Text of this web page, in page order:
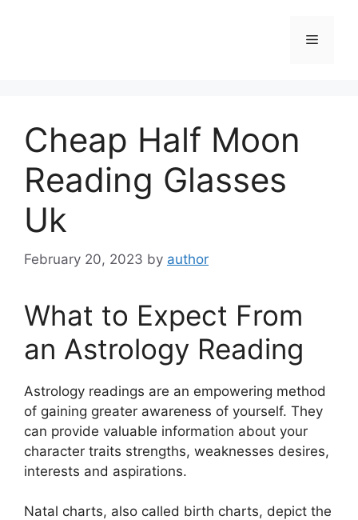
Menu
Cheap Half Moon
Reading Glasses
Uk
February 20, 2023 by author
What to Expect From
an Astrology Reading
Astrology readings are an empowering method
of gaining greater awareness of yourself. They
can provide valuable information about your
character traits strengths, weaknesses desires,
interests and aspirations.
Natal charts, also called birth charts, depict the